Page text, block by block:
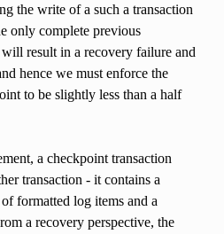
the write of a such a transaction
only complete previous
result in a recovery failure and
hence we must enforce the
to be slightly less than a half
a checkpoint transaction
transaction - it contains a
formatted log items and a
a recovery perspective, the